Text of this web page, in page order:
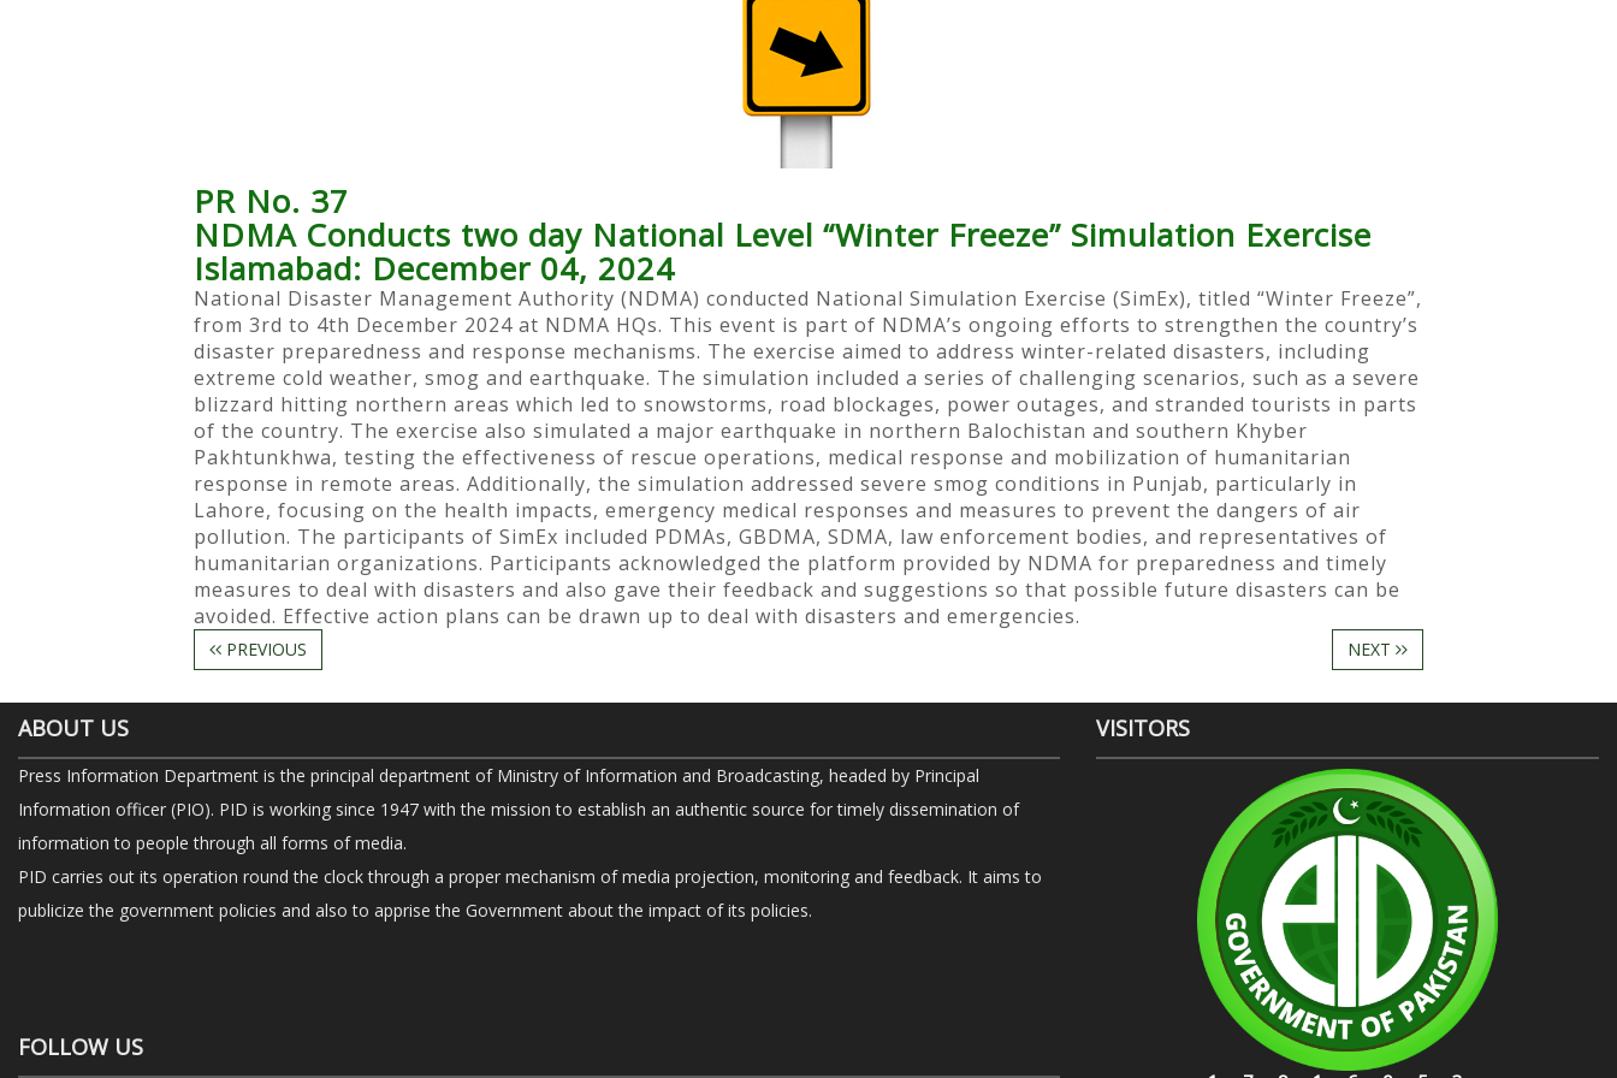
PR No. 37
NDMA Conducts two day National Level “Winter Freeze” Simulation Exercise
Islamabad: December 04, 2024
National Disaster Management Authority (NDMA) conducted National Simulation Exercise (SimEx), titled “Winter Freeze”,
from 3rd to 4th December 2024 at NDMA HQs. This event is part of NDMA’s ongoing efforts to strengthen the country’s
disaster preparedness and response mechanisms. The exercise aimed to address winter-related disasters, including
extreme cold weather, smog and earthquake. The simulation included a series of challenging scenarios, such as a severe
blizzard hitting northern areas which led to snowstorms, road blockages, power outages, and stranded tourists in parts
of the country. The exercise also simulated a major earthquake in northern Balochistan and southern Khyber
Pakhtunkhwa, testing the effectiveness of rescue operations, medical response and mobilization of humanitarian
response in remote areas. Additionally, the simulation addressed severe smog conditions in Punjab, particularly in
Lahore, focusing on the health impacts, emergency medical responses and measures to prevent the dangers of air
pollution. The participants of SimEx included PDMAs, GBDMA, SDMA, law enforcement bodies, and representatives of
humanitarian organizations. Participants acknowledged the platform provided by NDMA for preparedness and timely
measures to deal with disasters and also gave their feedback and suggestions so that possible future disasters can be
avoided. Effective action plans can be drawn up to deal with disasters and emergencies.
PREVIOUS NEXT
ABOUT US
Press Information Department is the principal department of Ministry of Information and Broadcasting, headed by Principal
Information officer (PIO). PID is working since 1947 with the mission to establish an authentic source for timely dissemination of
information to people through all forms of media.
PID carries out its operation round the clock through a proper mechanism of media projection, monitoring and feedback. It aims to
publicize the government policies and also to apprise the Government about the impact of its policies.
FOLLOW US
VISITORS